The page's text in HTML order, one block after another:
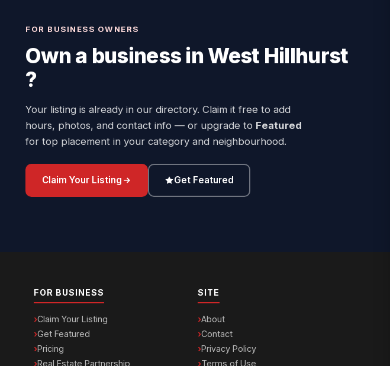
FOR BUSINESS OWNERS
Own a business in West Hillhurst
?
Your listing is already in our directory. Claim it free to add
hours, photos, and contact info — or upgrade to Featured
for top placement in your category and neighbourhood.
Claim Your Listing Get Featured
FOR BUSINESS
Claim Your Listing
Get Featured
Pricing
Real Estate Partnership
SITE
About
Contact
Privacy Policy
Terms of Use